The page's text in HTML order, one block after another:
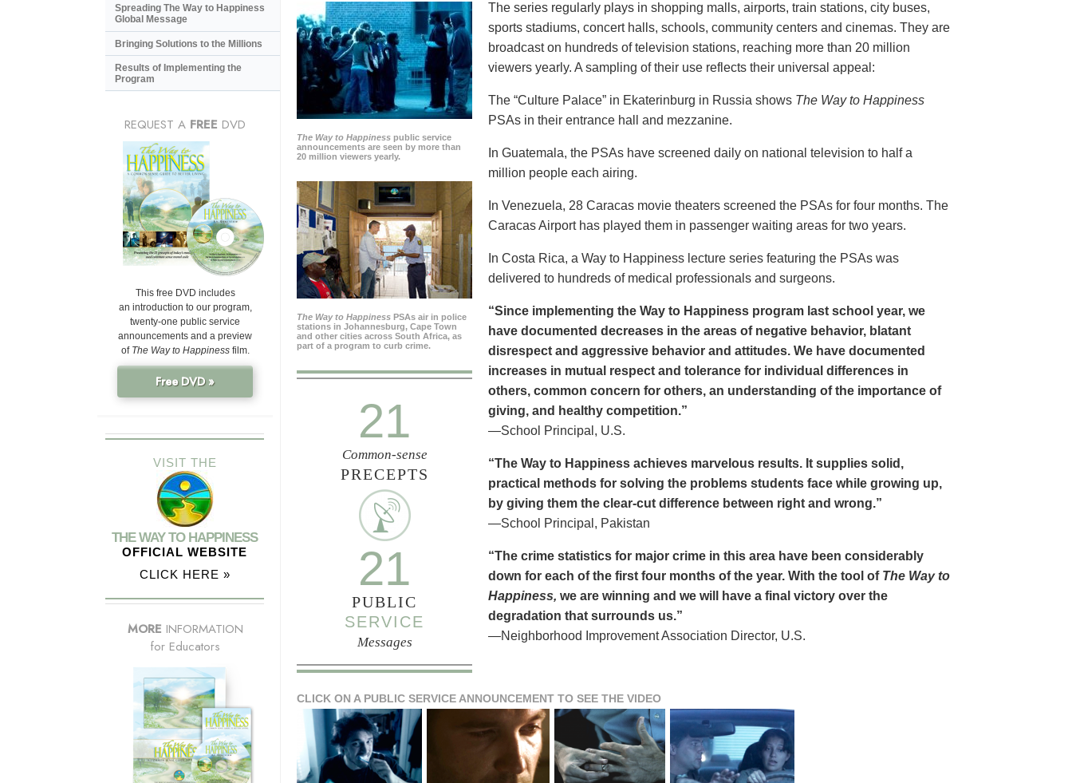
The Way to Happiness public service
announcements are seen by more than
20 million viewers yearly.
The Way to Happiness PSAs air in police
stations in Johannesburg, Cape Town
and other cities across South Africa, as
part of a program to curb crime.
The series regularly plays in shopping malls, airports, train stations, city buses,
sports stadiums, concert halls, schools, community centers and cinemas. They are
broadcast on hundreds of television stations, reaching more than 20 million
viewers yearly. A sampling of their use reflects their universal appeal:
The “Culture Palace” in Ekaterinburg in Russia shows The Way to Happiness
PSAs in their entrance hall and mezzanine.
In Guatemala, the PSAs have screened daily on national television to half a
million people each airing.
In Venezuela, 28 Caracas movie theaters screened the PSAs for four months. The
Caracas Airport has played them in passenger waiting areas for two years.
In Costa Rica, a Way to Happiness lecture series featuring the PSAs was
delivered to hundreds of medical professionals and surgeons.
21
Common-sense
PRECEPTS
21
PUBLIC
SERVICE
Messages
“Since implementing the Way to Happiness program last school year, we
have documented decreases in the areas of negative behavior, blatant
disrespect and aggressive behavior and attitudes. We have documented
increases in mutual respect and tolerance for individual differences in
others, common concern for others, an understanding of the importance of
giving, and healthy competition.”
—School Principal, U.S.
“The Way to Happiness achieves marvelous results. It supplies solid,
practical methods for solving the problems students face while growing up,
by giving them the clear-cut difference between right and wrong.”
—School Principal, Pakistan
“The crime statistics for major crime in this area have been considerably
down for each of the first four months of the year. With the tool of The Way to
Happiness, we are winning and we will have a final victory over the
degradation that surrounds us.”
—Neighborhood Improvement Association Director, U.S.
CLICK ON A PUBLIC SERVICE ANNOUNCEMENT TO SEE THE VIDEO
Spreading The Way to Happiness
Global Message
Bringing Solutions to the Millions
Results of Implementing the
Program
REQUEST A FREE DVD
This free DVD includes
an introduction to our program,
twenty-one public service
announcements and a preview
of The Way to Happinessfilm.
Free DVD »
VISIT THE
THE WAY TO HAPPINESS
OFFICIAL WEBSITE
CLICK HERE »
MORE INFORMATION
for Educators